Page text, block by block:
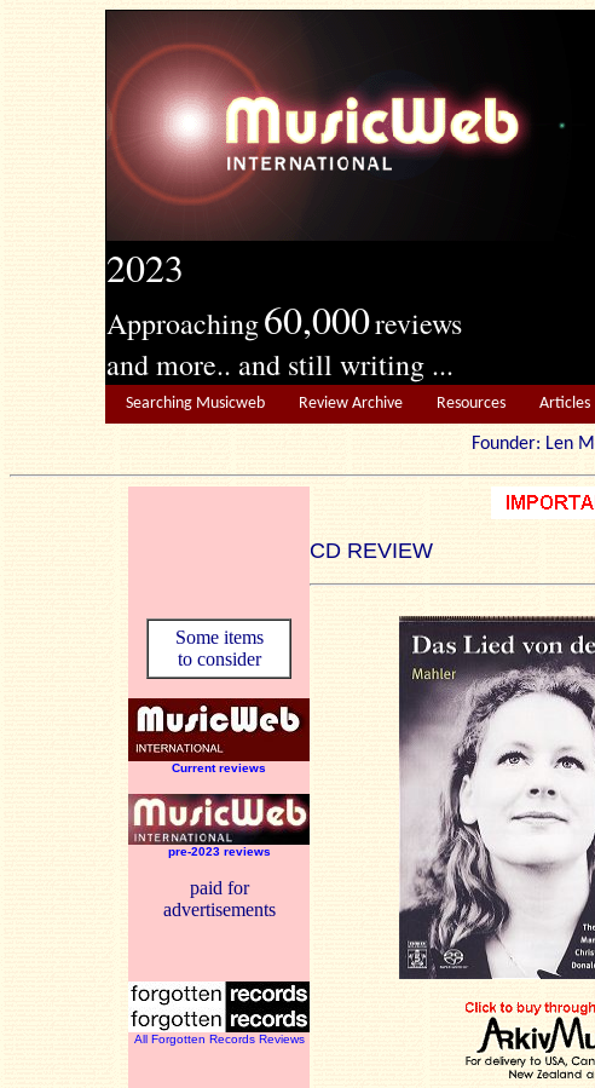
2023
Approaching60,000reviews
and more.. and still writing ...
Searching Musicweb Review Archive Resources Articles
Founder:
CD REVIEW
Some items
to consider
Current reviews
pre-2023 reviews
paid for
advertisements
All Forgotten Records Reviews